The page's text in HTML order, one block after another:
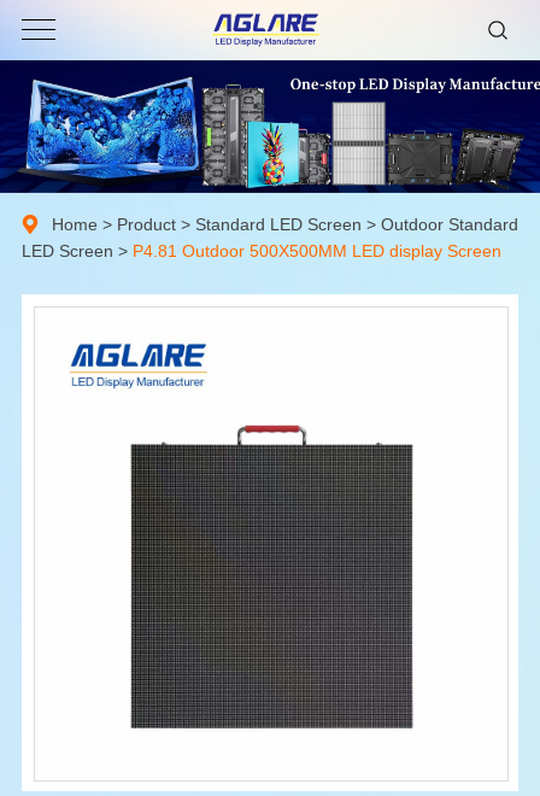
Home > Product> Standard LED Screen > Outdoor Standard
LED Screen > P4.81 Outdoor 500X500MM LED display Screen